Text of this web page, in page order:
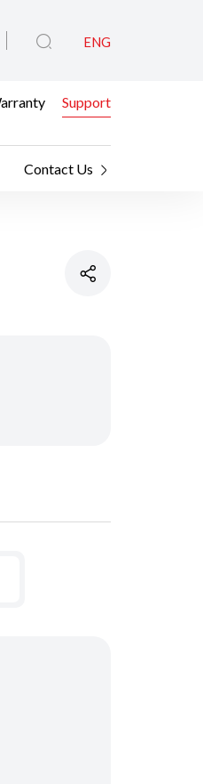
ENG
Support
Contact Us